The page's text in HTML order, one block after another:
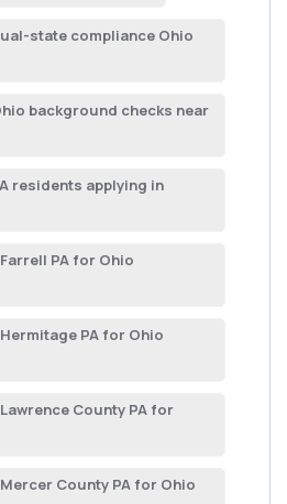
state compliance Ohio
background checks near
residents applying in
PA for Ohio
PA for Ohio
County PA for
County PA for Ohio